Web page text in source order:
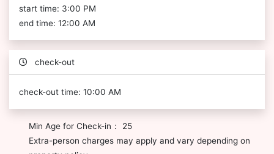
start time: 3:00 PM
end time: 12:00 AM
check-out
check-out time: 10:00 AM
Min Age for Check-in： 25
Extra-person charges may apply and vary depending on